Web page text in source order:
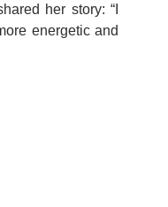
her story: “I
energetic and